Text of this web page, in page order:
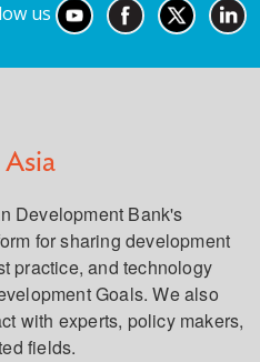
us
Development Bank's
for sharing development
practice, and technology
Goals. We also
with experts, policy makers,
fields.